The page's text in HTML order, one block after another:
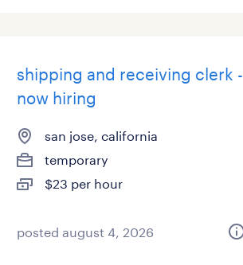
shipping and receiving clerk -
now hiring
san jose, california
temporary
$23 per hour
posted august 4, 2026